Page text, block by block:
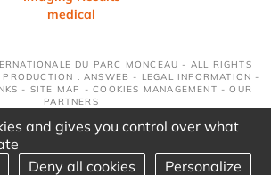
medical
DU PARC MONCEAU - ALL RIGHTS
: ANSWEB - LEGAL INFORMATION -
- SITE MAP -COOKIES MANAGEMENT -OUR
PARTNERS
and gives you control over what
Deny all cookies Personalize